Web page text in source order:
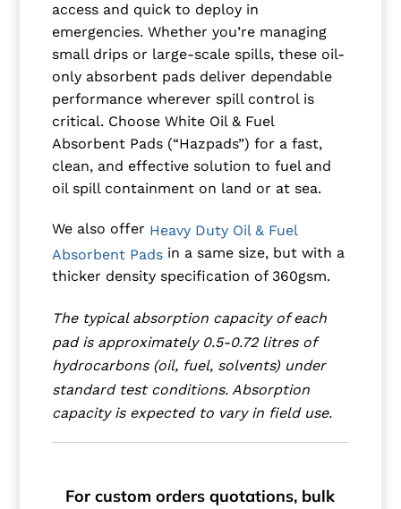
access and quick to deploy in
emergencies. Whether you’re managing
small drips or large-scale spills, these oil-
only absorbent pads deliver dependable
performance wherever spill control is
critical. Choose White Oil & Fuel
Absorbent Pads (“Hazpads”) for a fast,
clean, and effective solution to fuel and
oil spill containment on land or at sea.
We also offer Heavy Duty Oil & Fuel
Absorbent Pads in a same size, but with a
thicker density specification of 360gsm.
The typical absorption capacity of each
pad is approximately 0.5-0.72 litres of
hydrocarbons (oil, fuel, solvents) under
standard test conditions. Absorption
capacity is expected to vary in field use.
For custom orders quotations, bulk